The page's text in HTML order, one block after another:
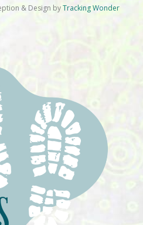
& Design byTracking Wonder